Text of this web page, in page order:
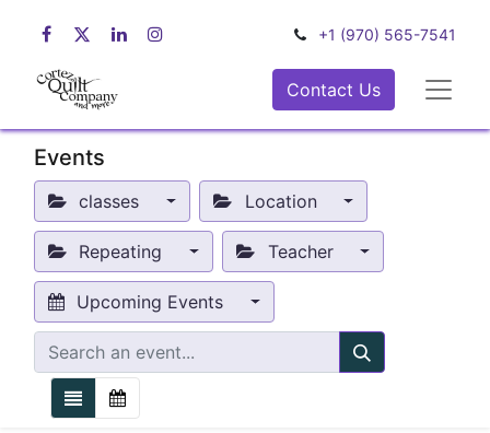
+1 (970) 565-7541
Contact Us
Events
classes Location
Repeating Teacher
Upcoming Events